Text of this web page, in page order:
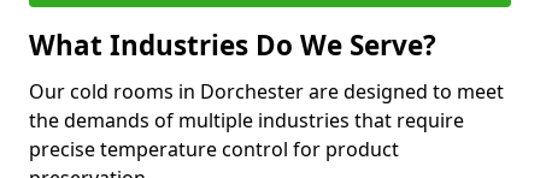
What Industries Do We Serve?
Our cold rooms in Dorchester are designed to meet
the demands of multiple industries that require
precise temperature control for product